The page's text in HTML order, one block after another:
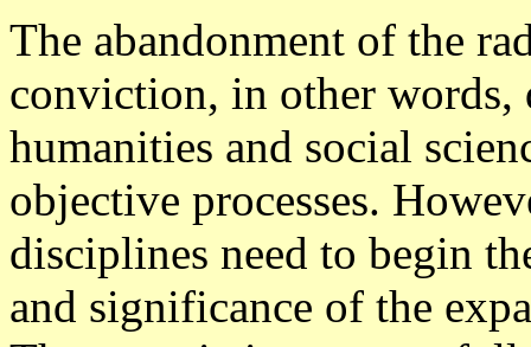
The abandonment of the
conviction, in other words,
humanities and social
objective processes.
disciplines need to begin
and significance of the